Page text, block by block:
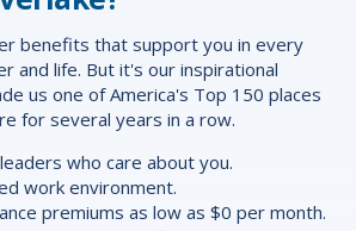
benefits that support you in every
and life. But it's our inspirational
us one of America's Top 150 places
for several years in a row.
who care about you.
work environment.
premiums as low as $0 per month.